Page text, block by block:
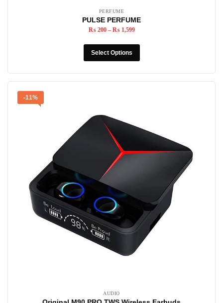
PERFUME
PULSE PERFUME
₨200 – ₨1,599
Select Options
-11%
AUDIO